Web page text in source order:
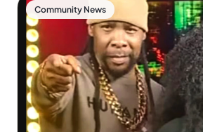
Community News